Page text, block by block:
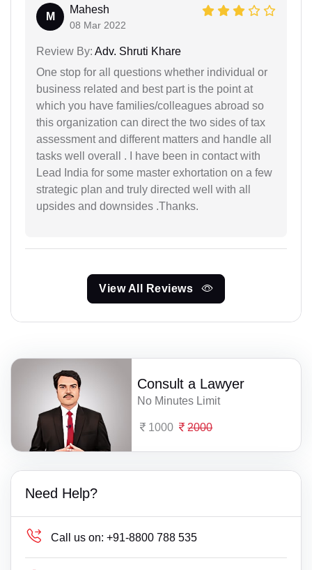
M
Mahesh
08 Mar 2022
Review By: Adv. Shruti Khare
One stop for all questions whether individual or
business related and best part is the point at
which you have families/colleagues abroad so
this organization can direct the two sides of tax
assessment and different matters and handle all
tasks well overall . I have been in contact with
Lead India for some master exhortation on a few
strategic plan and truly directed well with all
upsides and downsides .Thanks.
View All Reviews
Consult a Lawyer
No Minutes Limit
1000 2000
Need Help?
Call us on: +91-8800 788 535